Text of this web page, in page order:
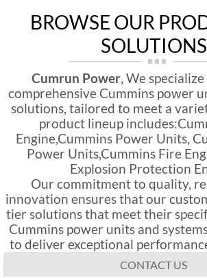
BROWSE OUR
SOLUTIONS
Cumrun Power, We
comprehensive Cummins power
solutions, tailored to meet a
product lineup
Engine,Cummins Power Units,
Power Units,Cummins Fire
Explosion Protection
Our commitment to quality,
innovation ensures that our
tier solutions that meet their
Cummins power units and
to deliver exceptional
CONTACT US